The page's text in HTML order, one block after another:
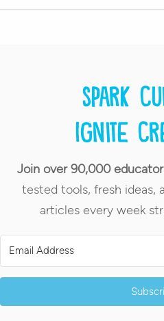
Spark
Ignite
Join over 90,000
tested tools, fresh ideas,
articles every week